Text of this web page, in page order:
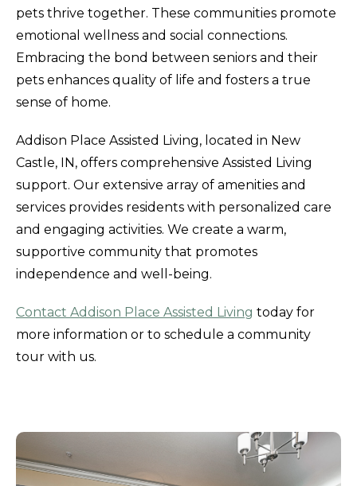
pets thrive together. These communities promote
emotional wellness and social connections.
Embracing the bond between seniors and their
pets enhances quality of life and fosters a true
sense of home.
Addison Place Assisted Living, located in New
Castle, IN, offers comprehensive Assisted Living
support. Our extensive array of amenities and
services provides residents with personalized care
and engaging activities. We create a warm,
supportive community that promotes
independence and well-being.
Contact Addison Place Assisted Living today for
more information or to schedule a community
tour with us.